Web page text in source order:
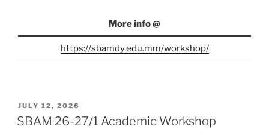
More info @
https://sbamdy.edu.mm/workshop/
POSTED
ON
JULY 12, 2026
SBAM 26-27/1 Academic Workshop